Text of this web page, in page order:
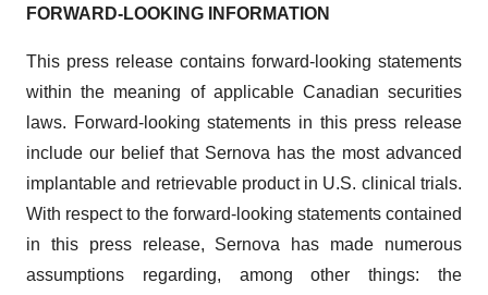
FORWARD-LOOKING INFORMATION
This press release contains forward-looking statements
within the meaning of applicable Canadian securities
laws. Forward-looking statements in this press release
include our belief that Sernova has the most advanced
implantable and retrievable product in U.S. clinical trials.
With respect to the forward-looking statements contained
in this press release, Sernova has made numerous
assumptions regarding, among other things: the